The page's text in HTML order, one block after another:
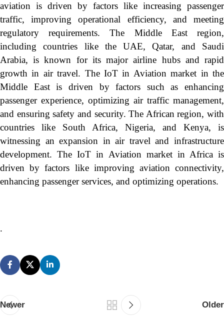
aviation is driven by factors like increasing passenger
traffic, improving operational efficiency, and meeting
regulatory requirements. The Middle East region,
including countries like the UAE, Qatar, and Saudi
Arabia, is known for its major airline hubs and rapid
growth in air travel. The IoT in Aviation market in the
Middle East is driven by factors such as enhancing
passenger experience, optimizing air traffic management,
and ensuring safety and security. The African region, with
countries like South Africa, Nigeria, and Kenya, is
witnessing an expansion in air travel and infrastructure
development. The IoT in Aviation market in Africa is
driven by factors like improving aviation connectivity,
enhancing passenger services, and optimizing operations.
.
Newer Older